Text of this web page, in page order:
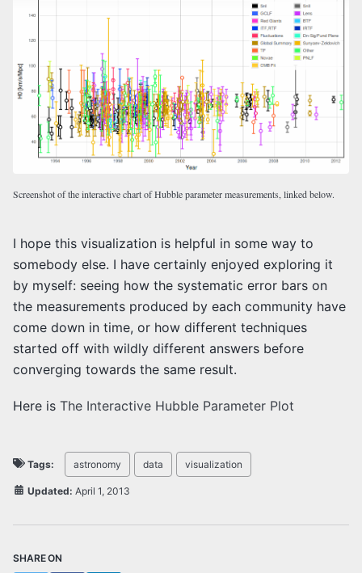
Screenshot of the interactive chart of Hubble parameter measurements, linked below.
I hope this visualization is helpful in some way to
somebody else. I have certainly enjoyed exploring it
by myself: seeing how the systematic error bars on
the measurements produced by each community have
come down in time, or how different techniques
started off with wildly different answers before
converging towards the same result.
Here is The Interactive Hubble Parameter Plot
Tags: astronomy data visualization
Updated: April 1, 2013
SHARE ON